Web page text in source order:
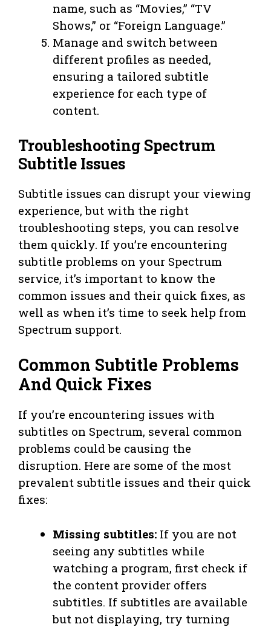
name, such as “Movies,” “TV
Shows,” or “Foreign Language.”
Manage and switch between
different profiles as needed,
ensuring a tailored subtitle
experience for each type of
content.
Troubleshooting Spectrum
Subtitle Issues
Subtitle issues can disrupt your viewing
experience, but with the right
troubleshooting steps, you can resolve
them quickly. If you’re encountering
subtitle problems on your Spectrum
service, it’s important to know the
common issues and their quick fixes, as
well as when it’s time to seek help from
Spectrum support.
Common Subtitle Problems
And Quick Fixes
If you’re encountering issues with
subtitles on Spectrum, several common
problems could be causing the
disruption. Here are some of the most
prevalent subtitle issues and their quick
fixes:
Missing subtitles: If you are not
seeing any subtitles while
watching a program, first check if
the content provider offers
subtitles. If subtitles are available
but not displaying, try turning